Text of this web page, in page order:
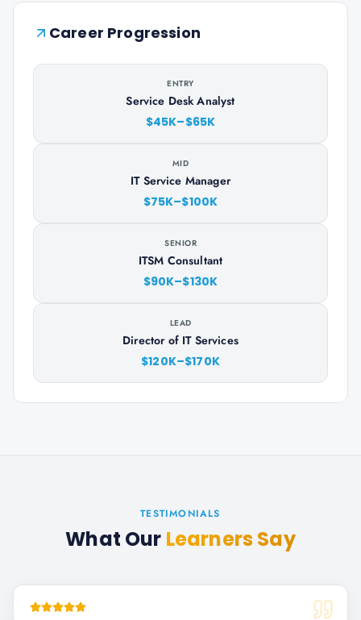
Career Progression
ENTRY
Service Desk Analyst
$45K–$65K
MID
IT Service Manager
$75K–$100K
SENIOR
ITSM Consultant
$90K–$130K
LEAD
Director of IT Services
$120K–$170K
TESTIMONIALS
What Our Learners Say